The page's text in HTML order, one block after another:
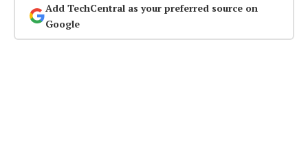
Add TechCentral as your preferred source on
Google